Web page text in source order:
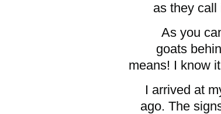
as they
As you
goats
means! I know
I arrived at
ago. The